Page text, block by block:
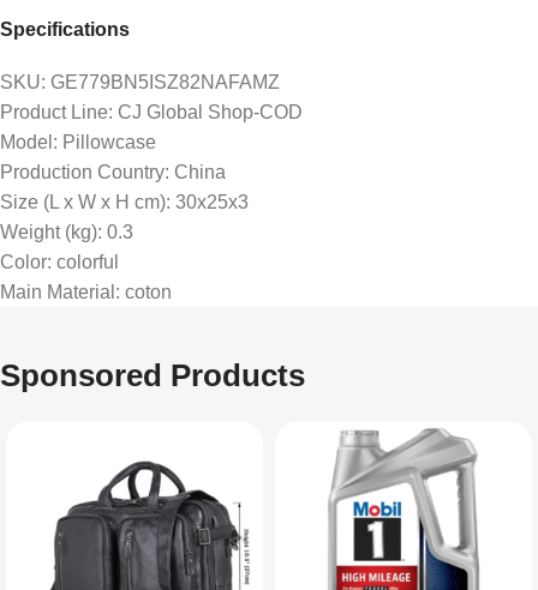
Specifications
SKU: GE779BN5ISZ82NAFAMZ
Product Line: CJ Global Shop-COD
Model : Pillowcase
Production Country: China
Size (L x W x H cm): 30x25x3
Weight (kg): 0.3
Color: colorful
Main Material : coton
Sponsored Products